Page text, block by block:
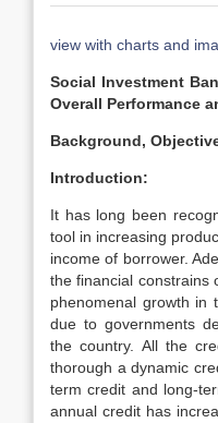
view with charts and
Social Investment
Overall Performance
Background,
Introduction:
It has long been
tool in increasing
income of borrower.
the financial constrains
phenomenal growth in
due to governments
the country. All the
thorough a dynamic
term credit and long-
annual credit has